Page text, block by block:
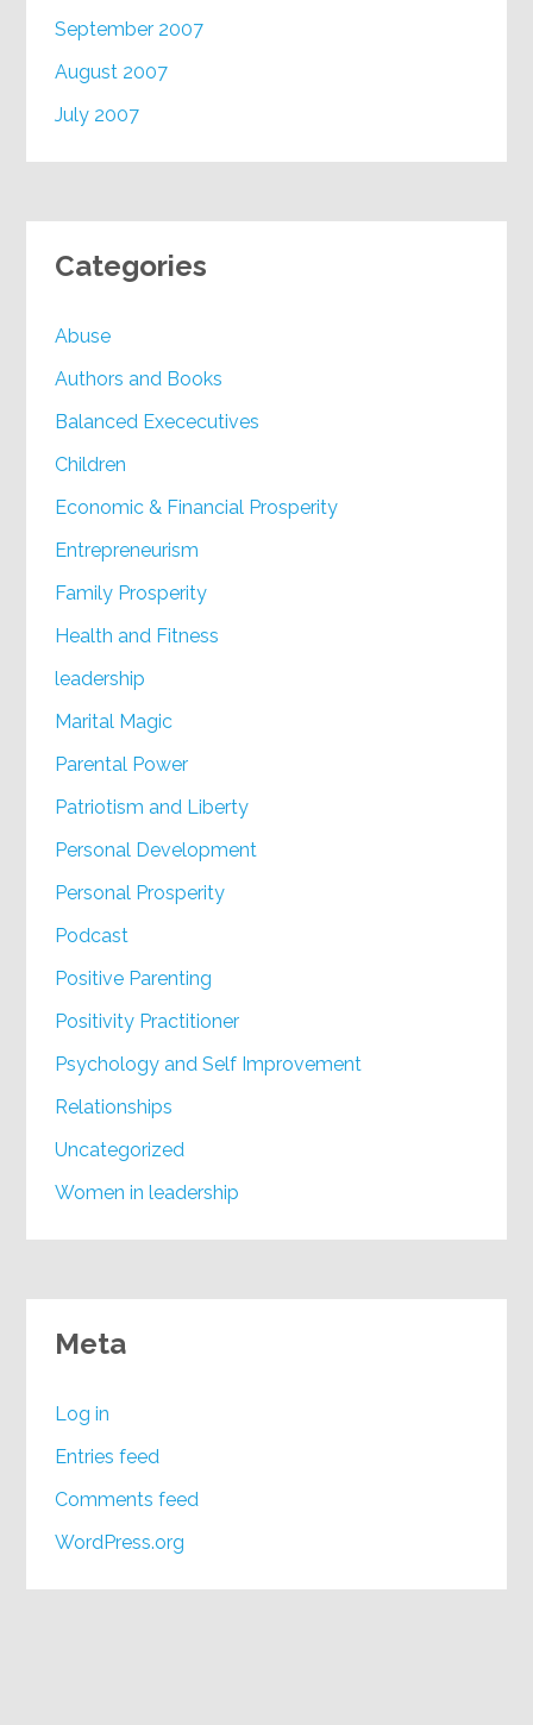
September 2007
August 2007
July 2007
Categories
Abuse
Authors and Books
Balanced Exececutives
Children
Economic & Financial Prosperity
Entrepreneurism
Family Prosperity
Health and Fitness
leadership
Marital Magic
Parental Power
Patriotism and Liberty
Personal Development
Personal Prosperity
Podcast
Positive Parenting
Positivity Practitioner
Psychology and Self Improvement
Relationships
Uncategorized
Women in leadership
Meta
Log in
Entries feed
Comments feed
WordPress.org